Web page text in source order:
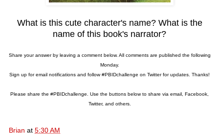
What is this cute character's name? What is the
name of this book's narrator?
Share your answer by leaving a comment below. All comments are published the following
Monday.
Sign up for email notifications and follow #PBIDchallenge on Twitter for updates. Thanks!
Please share the #PBIDchallenge. Use the buttons below to share via email, Facebook,
Twitter, and others.
Brian at 5:30 AM